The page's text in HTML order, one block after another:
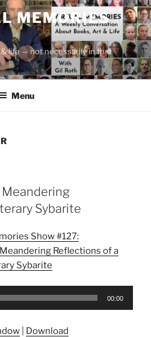
MEMORIES
life — not necessarily in that
Menu
Meandering
Sybarite
Show #127:
Reflections of a
Sybarite
00:00
Download